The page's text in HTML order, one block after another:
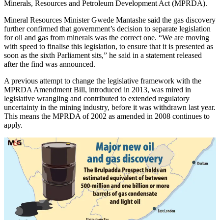
Minerals, Resources and Petroleum Development Act (MPRDA).
Mineral Resources Minister Gwede Mantashe said the gas discovery
further confirmed that government’s decision to separate legislation
for oil and gas from minerals was the correct one. “We are moving
with speed to finalise this legislation, to ensure that it is presented as
soon as the sixth Parliament sits,” he said in a statement released
after the find was announced.
A previous attempt to change the legislative framework with the
MPRDA Amendment Bill, introduced in 2013, was mired in
legislative wrangling and contributed to extended regulatory
uncertainty in the mining industry, before it was withdrawn last year.
This means the MPRDA of 2002 as amended in 2008 continues to
apply.